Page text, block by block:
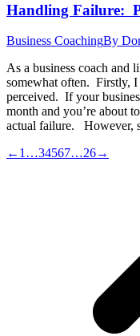
Handling Failure:
Business CoachingBy
As a business coach and
somewhat often. Firstly, I
perceived. If your
month and you’re about
actual failure. However,
← 1 …34567…26→